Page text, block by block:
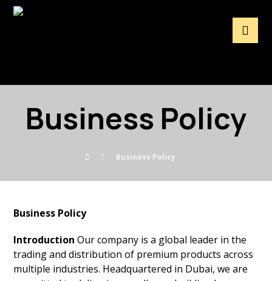
Business Policy
Business Policy
Business Policy
Introduction Our company is a global leader in the
trading and distribution of premium products across
multiple industries. Headquartered in Dubai, we are